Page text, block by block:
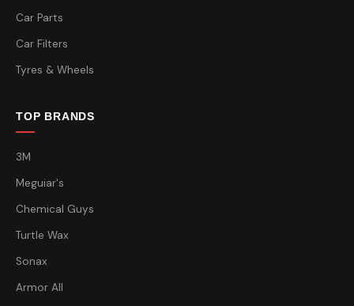
Car Parts
Car Filters
Tyres & Wheels
TOP BRANDS
3M
Meguiar's
Chemical Guys
Turtle Wax
Sonax
Armor All